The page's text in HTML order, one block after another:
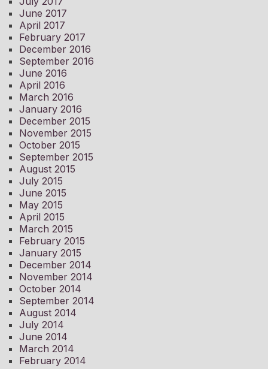
June 2017
April 2017
February 2017
December 2016
September 2016
June 2016
April 2016
March 2016
January 2016
December 2015
November 2015
October 2015
September 2015
August 2015
July 2015
June 2015
May 2015
April 2015
March 2015
February 2015
January 2015
December 2014
November 2014
October 2014
September 2014
August 2014
July 2014
June 2014
March 2014
February 2014